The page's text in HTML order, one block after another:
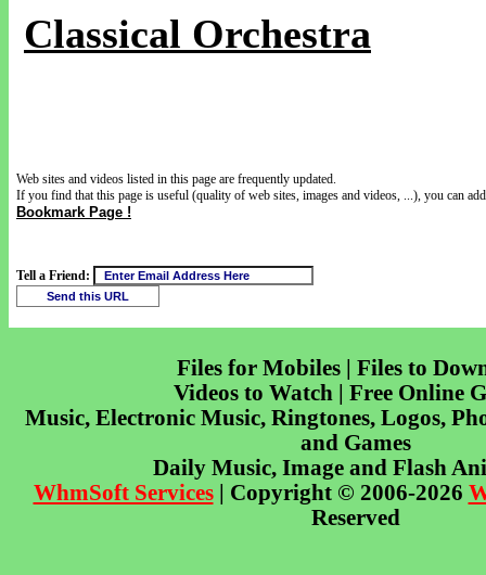
Classical Orchestra
Web sites and videos listed in this page are frequently updated.
If you find that this page is useful (quality of web sites, images and videos, ...), you can
Bookmark Page !
Tell a Friend:
Files for Mobiles | Files to
Videos to Watch | Free Online
Music, Electronic Music, Ringtones, Logos,
and Games
Daily Music, Image and Flash
WhmSoft Services| Copyright © 2006-2026
Reserved